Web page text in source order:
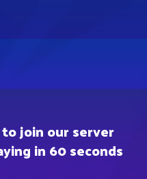
join our server
in 60 seconds